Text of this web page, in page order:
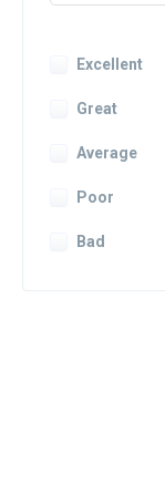
Excellent
Great
Average
Poor
Bad